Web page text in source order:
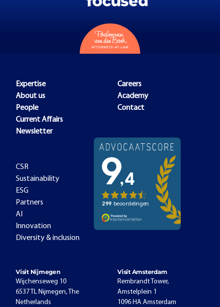
Expertise
About us
People
Current Affairs
Newsletter
Careers
Academy
Contact
CSR
Sustainability
ESG
Partners
AI
Innovation
Diversity & inclusion
Visit Nijmegen
Wijchenseweg 10
6537 TL Nijmegen, The
Netherlands
Visit Amsterdam
Rembrandt Tower,
Amstelplein 1
1096 HA Amsterdam